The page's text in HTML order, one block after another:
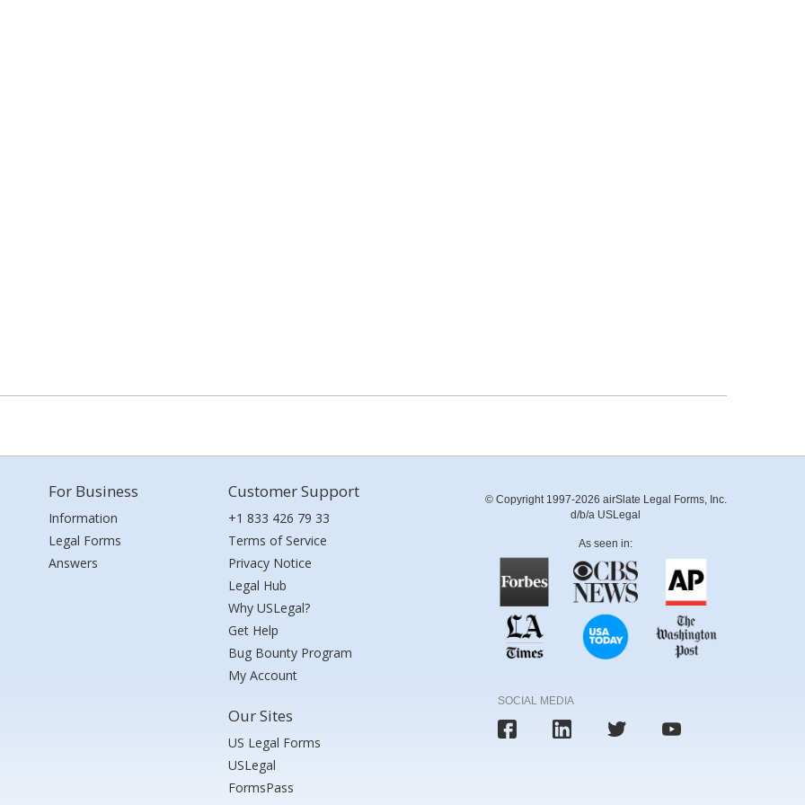
For Business
Information
Legal Forms
Answers
Customer Support
+1 833 426 79 33
Terms of Service
Privacy Notice
Legal Hub
Why USLegal?
Get Help
Bug Bounty Program
My Account
Our Sites
US Legal Forms
USLegal
FormsPass
© Copyright 1997-2026 airSlate Legal Forms, Inc.
d/b/a USLegal
As seen in:
SOCIAL MEDIA